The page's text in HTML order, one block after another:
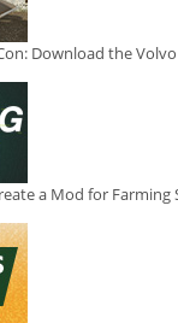
Download the Volvo
a Mod for Farming